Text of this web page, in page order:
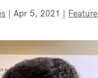
|Apr 5, 2021 | Feature